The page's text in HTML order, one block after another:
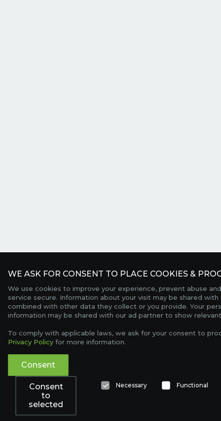
WE ASK FOR CONSENT TO PLACE COOKIES &
We use cookies to improve your experience, prevent abuse
service secure. Information about your visit may be shared
combined with other data they collect or you provide. Your
information may be shared with our ad partner to show
To comply with applicable laws, we ask for your consent to
Privacy Policy for more information.
Consent
Consent
to
selected
Necessary Functional